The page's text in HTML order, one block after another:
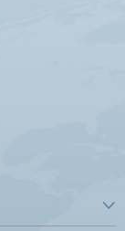
